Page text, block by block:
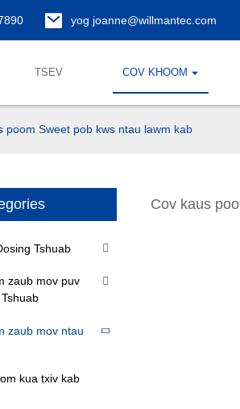
yog joanne@willmantec.com
TSEV COV KHOOM
poom Sweet pob kws ntau lawm kab
Tshuab
zaub mov puv
zaub mov ntau
kua txiv kab
Cov kaus